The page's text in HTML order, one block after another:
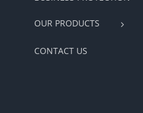
OUR PRODUCTS
CONTACT US